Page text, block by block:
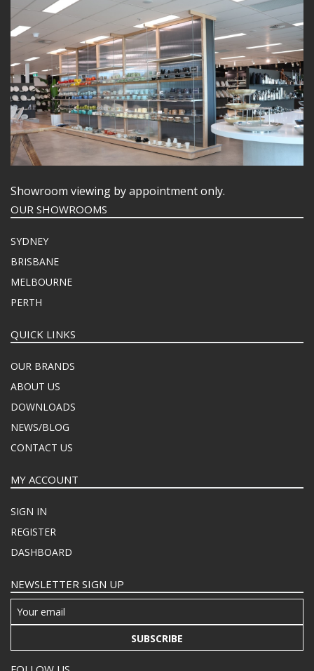
NEW PRODUCTS
Showroom viewing by appointment only.
OUR SHOWROOMS
SYDNEY
BRISBANE
MELBOURNE
PERTH
QUICK LINKS
OUR BRANDS
ABOUT US
DOWNLOADS
NEWS/BLOG
CONTACT US
MY ACCOUNT
SIGN IN
REGISTER
DASHBOARD
NEWSLETTER SIGN UP
SUBSCRIBE